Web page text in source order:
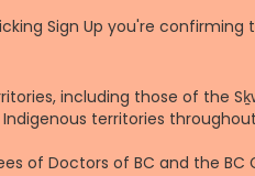
Sign Up you're
including those of the
territories
of Doctors of BC and the BC